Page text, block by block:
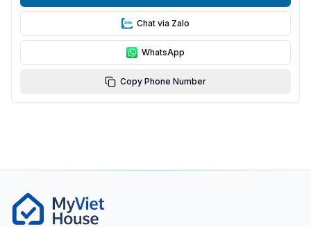
Chat via Zalo
WhatsApp
Copy Phone Number